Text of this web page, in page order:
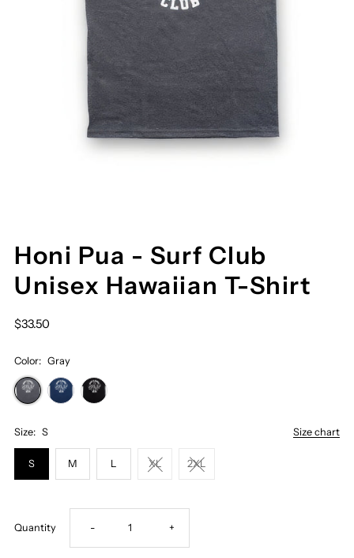
Honi Pua - Surf Club
Unisex Hawaiian T-Shirt
$33.50
Color: Gray
Size chart
Size: S
S M L XL 2XL
Quantity Decrease
- Increase
+